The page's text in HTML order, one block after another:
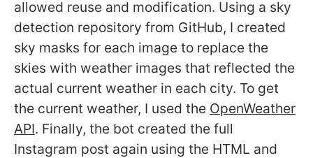
allowed reuse and modification. Using a sky
detection repository from GitHub, I created
sky masks for each image to replace the
skies with weather images that reflected the
actual current weather in each city. To get
the current weather, I used the OpenWeather
API. Finally, the bot created the full
Instagram post again using the HTML and